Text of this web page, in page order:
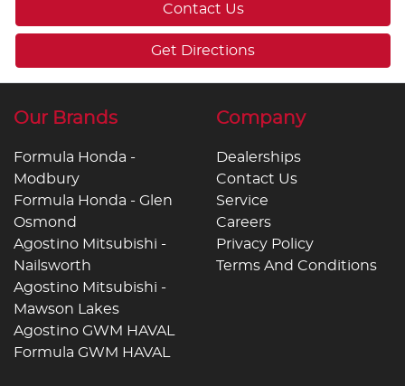
Contact Us
Get Directions
Our Brands
Formula Honda -
Modbury
Formula Honda - Glen
Osmond
Agostino Mitsubishi -
Nailsworth
Agostino Mitsubishi -
Mawson Lakes
Agostino GWM HAVAL
Formula GWM HAVAL
Company
Dealerships
Contact Us
Service
Careers
Privacy Policy
Terms And Conditions